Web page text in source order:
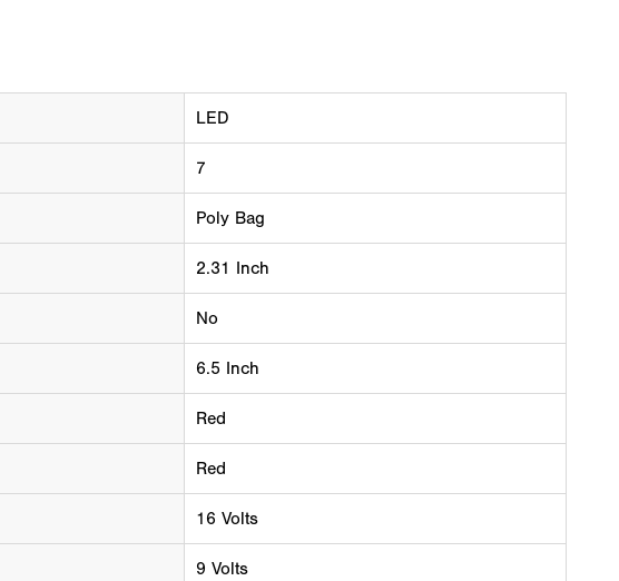
LED
7
Poly Bag
2.31 Inch
No
6.5 Inch
Red
Red
16 Volts
9 Volts